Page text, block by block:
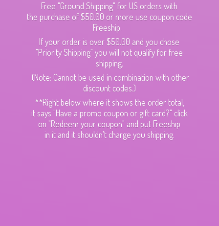
Free "Ground Shipping" for US orders with
the purchase of $50.00 or more use coupon code
Freeship.
If your order is over $50.00 and you chose
"Priority Shipping" you will not qualify for free
shipping.
(Note: Cannot be used in combination with other
discount codes.)
**Right below where it shows the order total,
it says "Have a promo coupon or gift card?" click
on "Redeem your coupon" and put Freeship
in it and it shouldn't charge you shipping.